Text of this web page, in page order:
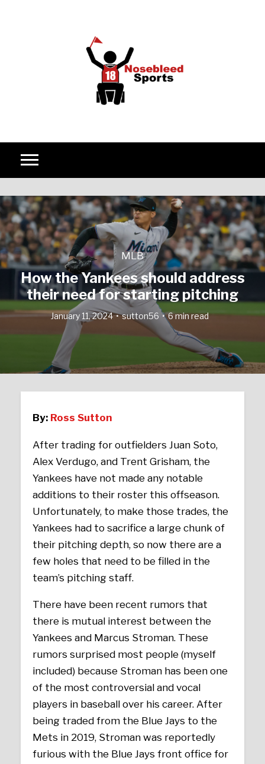
MLB
How the Yankees should address
their need for starting pitching
January 11, 2024 sutton56 6 min read
By: Ross Sutton
After trading for outfielders Juan Soto,
Alex Verdugo, and Trent Grisham, the
Yankees have not made any notable
additions to their roster this offseason.
Unfortunately, to make those trades, the
Yankees had to sacrifice a large chunk of
their pitching depth, so now there are a
few holes that need to be filled in the
team’s pitching staff.
There have been recent rumors that
there is mutual interest between the
Yankees and Marcus Stroman. These
rumors surprised most people (myself
included) because Stroman has been one
of the most controversial and vocal
players in baseball over his career. After
being traded from the Blue Jays to the
Mets in 2019, Stroman was reportedly
furious with the Blue Jays front office for